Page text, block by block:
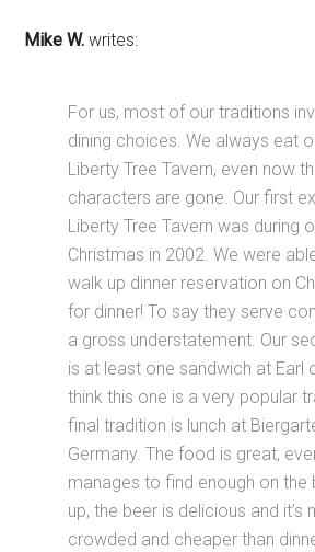
Mike W. writes:
For us, most of our traditions
dining choices. We always eat
Liberty Tree Tavern, even now
characters are gone. Our first
Liberty Tree Tavern was during
Christmas in 2002. We were
walk up dinner reservation on
for dinner! To say they serve
a gross understatement. Our
is at least one sandwich at Earl
think this one is a very popular
final tradition is lunch at
Germany. The food is great,
manages to find enough on the
up, the beer is delicious and it’s
crowded and cheaper than